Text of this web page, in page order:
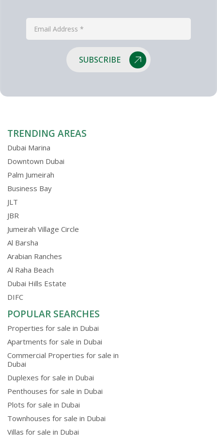
SUBSCRIBE
TRENDING AREAS
Dubai Marina
Downtown Dubai
Palm Jumeirah
Business Bay
JLT
JBR
Jumeirah Village Circle
Al Barsha
Arabian Ranches
Al Raha Beach
Dubai Hills Estate
DIFC
POPULAR SEARCHES
Properties for sale in Dubai
Apartments for sale in Dubai
Commercial Properties for sale in
Dubai
Duplexes for sale in Dubai
Penthouses for sale in Dubai
Plots for sale in Dubai
Townhouses for sale in Dubai
Villas for sale in Dubai